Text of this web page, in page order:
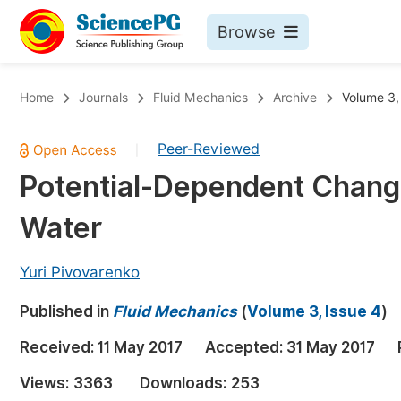
Browse
Chemistry
Medicine & Health
Materials Science
Earth, Energy & Environment
Architecture & Civil Engineering
Education
Home Journals Fluid Mechanics Archive Volume
Peer-Reviewed
Potential-Dependent
Water
Yuri Pivovarenko
Published in Fluid Mechanics(Volume 3, Issue 4)
Received: 11 May 2017 Accepted: 31 May 2017
Views: 3363 Downloads: 253